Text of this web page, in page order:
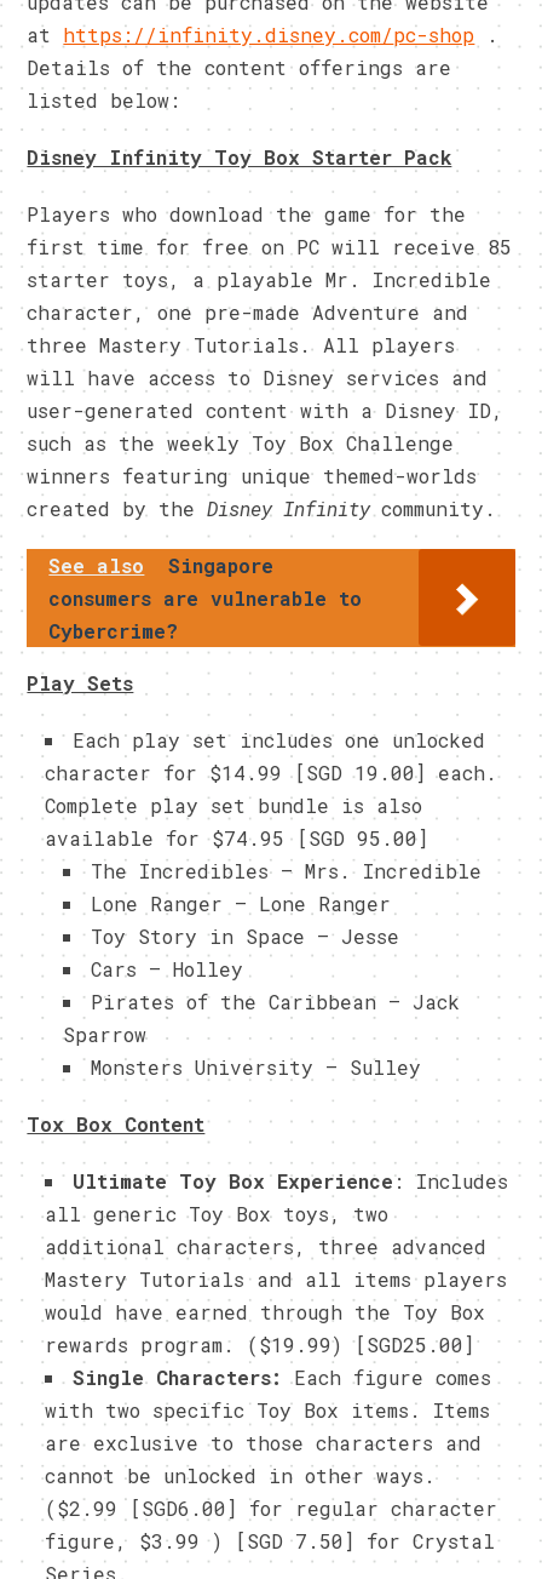
at https://infinity.disney.com/pc-shop .
Details of the content offerings are
listed below:
Disney Infinity Toy Box Starter Pack
Players who download the game for the
first time for free on PC will receive 85
starter toys, a playable Mr. Incredible
character, one pre-made Adventure and
three Mastery Tutorials. All players
will have access to Disney services and
user-generated content with a Disney ID,
such as the weekly Toy Box Challenge
winners featuring unique themed-worlds
created by theDisney Infinitycommunity.
See also
Singapore
consumers are vulnerable to
Cybercrime?
Play Sets
Each play set includes one unlocked
character for $14.99 [SGD 19.00] each.
Complete play set bundle is also
available for $74.95 [SGD 95.00]
The Incredibles – Mrs. Incredible
Lone Ranger – Lone Ranger
Toy Story in Space – Jesse
Cars – Holley
Pirates of the Caribbean – Jack
Sparrow
Monsters University – Sulley
Tox Box Content
Ultimate Toy Box Experience: Includes
all generic Toy Box toys, two
additional characters, three advanced
Mastery Tutorials and all items players
would have earned through the Toy Box
rewards program. ($19.99) [SGD25.00]
Single Characters:Each figure comes
with two specific Toy Box items. Items
are exclusive to those characters and
cannot be unlocked in other ways.
($2.99 [SGD6.00] for regular character
figure, $3.99 ) [SGD 7.50] for Crystal
Series.